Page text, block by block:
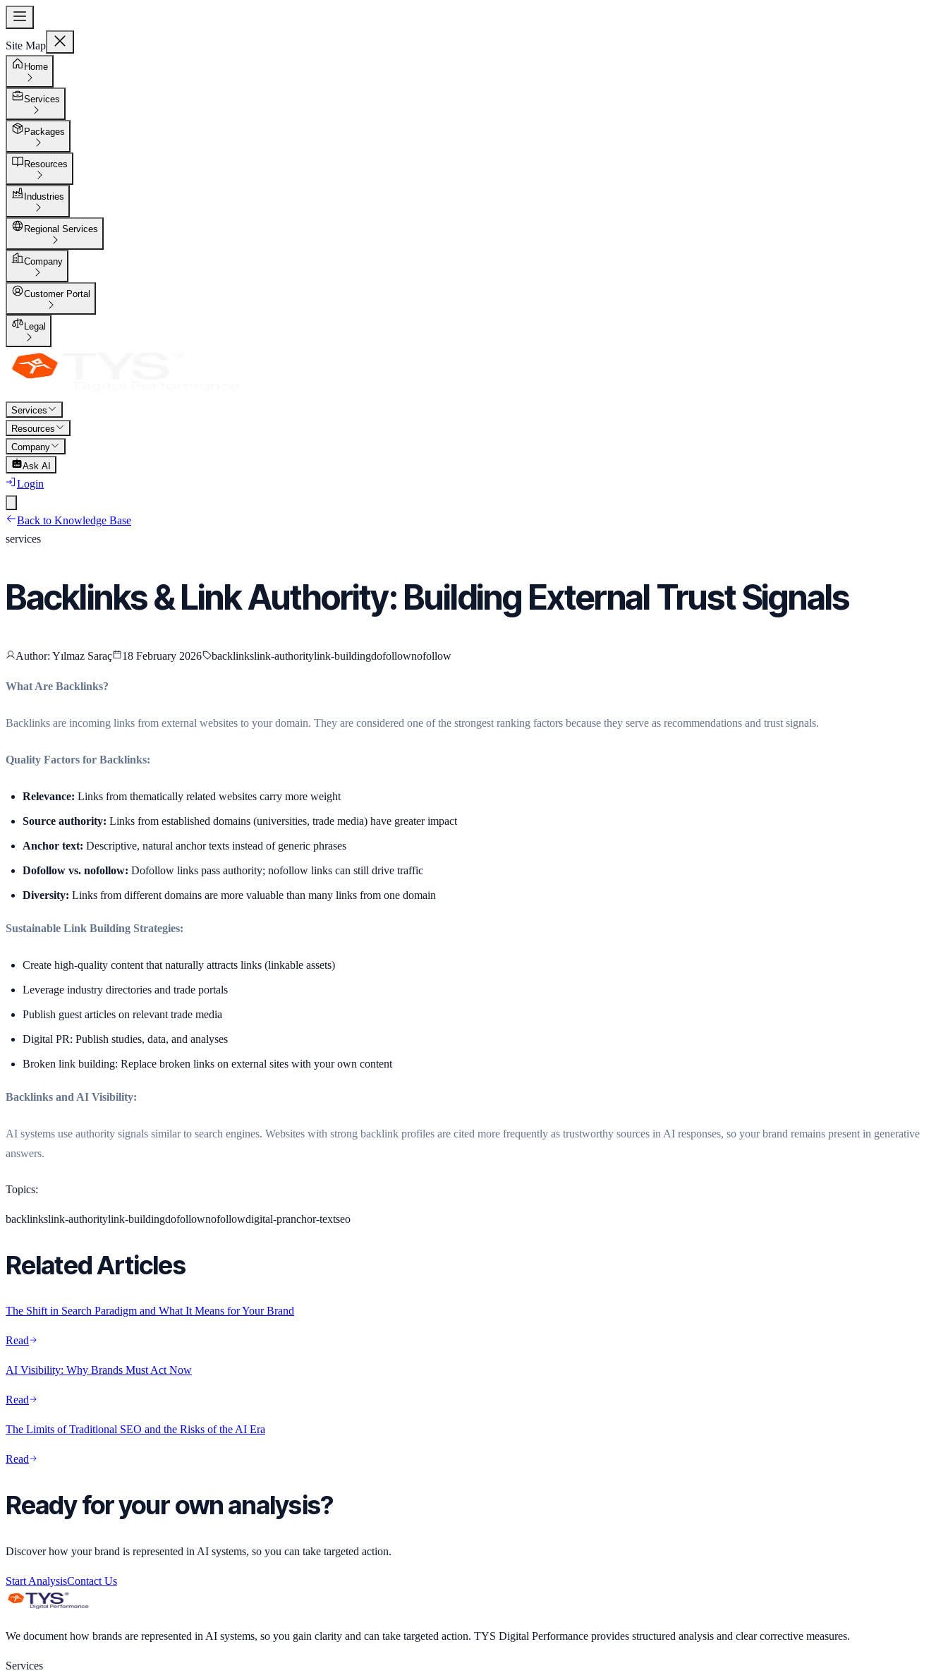
Site Map
Home
Services
Packages
Resources
Industries
Regional Services
Company
Customer Portal
Legal
Services
Resources
Company
Ask AI
Login
Back to Knowledge Base
services
Backlinks & Link Authority: Building External Trust Signals
Author: Yılmaz Saraç 18 February 2026 backlinkslink-authoritylink-buildingdofollownofollow
What Are Backlinks?
Backlinks are incoming links from external websites to your domain. They are considered one of the strongest ranking factors because they serve as recommendations and trust signals.
Quality Factors for Backlinks:
Relevance: Links from thematically related websites carry more weight
Source authority: Links from established domains (universities, trade media) have greater impact
Anchor text: Descriptive, natural anchor texts instead of generic phrases
Dofollow vs. nofollow: Dofollow links pass authority; nofollow links can still drive traffic
Diversity: Links from different domains are more valuable than many links from one domain
Sustainable Link Building Strategies:
Create high-quality content that naturally attracts links (linkable assets)
Leverage industry directories and trade portals
Publish guest articles on relevant trade media
Digital PR: Publish studies, data, and analyses
Broken link building: Replace broken links on external sites with your own content
Backlinks and AI Visibility:
AI systems use authority signals similar to search engines. Websites with strong backlink profiles are cited more frequently as trustworthy sources in AI responses, so your brand remains present in generative
answers.
Topics:
backlinkslink-authoritylink-buildingdofollownofollowdigital-pranchor-textseo
Related Articles
The Shift in Search Paradigm and What It Means for Your Brand
Read
AI Visibility: Why Brands Must Act Now
Read
The Limits of Traditional SEO and the Risks of the AI Era
Read
Ready for your own analysis?
Discover how your brand is represented in AI systems, so you can take targeted action.
Start AnalysisContact Us
We document how brands are represented in AI systems, so you gain clarity and can take targeted action. TYS Digital Performance provides structured analysis and clear corrective measures.
Services